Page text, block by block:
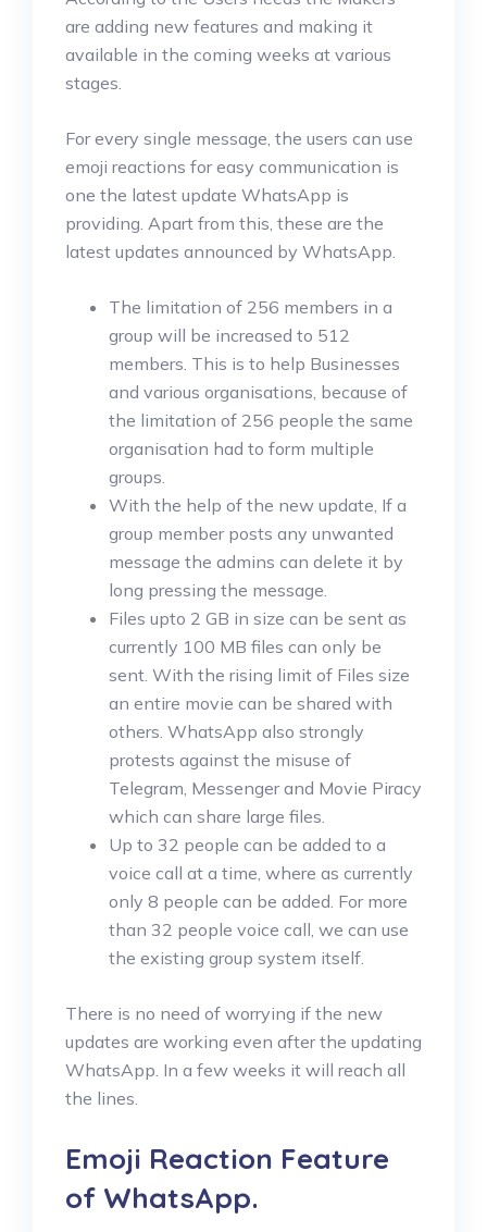
are adding new features and making it
available in the coming weeks at various
stages.
For every single message, the users can use
emoji reactions for easy communication is
one the latest update WhatsApp is
providing. Apart from this, these are the
latest updates announced by WhatsApp.
The limitation of 256 members in a
group will be increased to 512
members. This is to help Businesses
and various organisations, because of
the limitation of 256 people the same
organisation had to form multiple
groups.
With the help of the new update, If a
group member posts any unwanted
message the admins can delete it by
long pressing the message.
Files upto 2 GB in size can be sent as
currently 100 MB files can only be
sent. With the rising limit of Files size
an entire movie can be shared with
others. WhatsApp also strongly
protests against the misuse of
Telegram, Messenger and Movie Piracy
which can share large files.
Up to 32 people can be added to a
voice call at a time, where as currently
only 8 people can be added. For more
than 32 people voice call, we can use
the existing group system itself.
There is no need of worrying if the new
updates are working even after the updating
WhatsApp. In a few weeks it will reach all
the lines.
Emoji Reaction Feature
of WhatsApp.